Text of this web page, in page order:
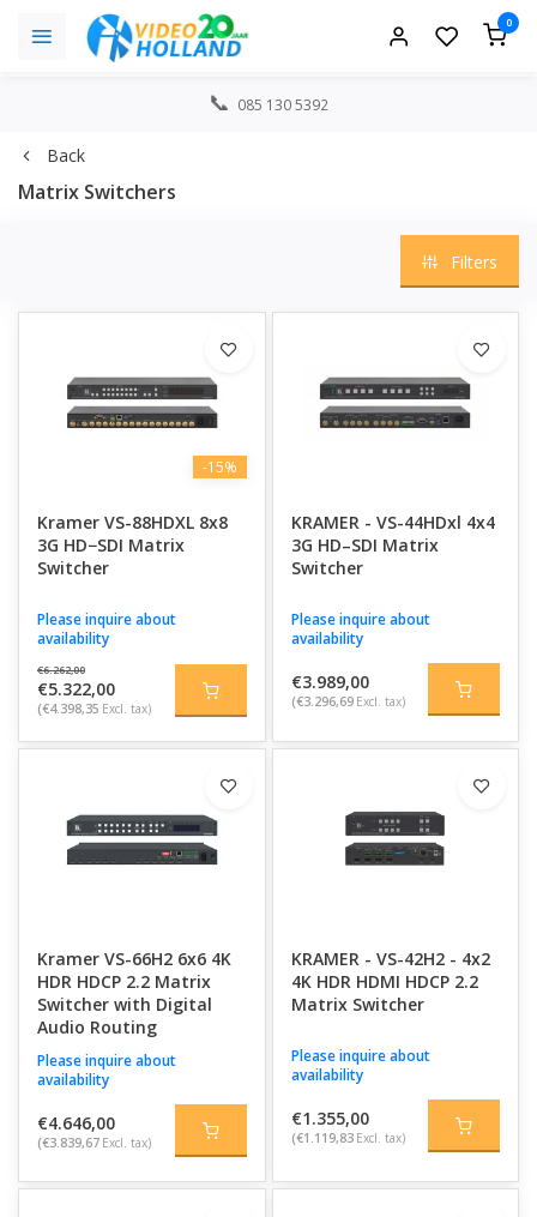
0
085 130 5392
Back
Matrix Switchers
Filters
-15%
Kramer VS-88HDXL 8x8
3G HD−SDI Matrix
Switcher
Please inquire about
availability
€6.262,00
€5.322,00
(€4.398,35 Excl. tax)
KRAMER - VS-44HDxl 4x4
3G HD–SDI Matrix
Switcher
Please inquire about
availability
€3.989,00
(€3.296,69 Excl. tax)
Kramer VS-66H2 6x6 4K
HDR HDCP 2.2 Matrix
Switcher with Digital
Audio Routing
Please inquire about
availability
€4.646,00
(€3.839,67 Excl. tax)
KRAMER - VS-42H2 - 4x2
4K HDR HDMI HDCP 2.2
Matrix Switcher
Please inquire about
availability
€1.355,00
(€1.119,83 Excl. tax)